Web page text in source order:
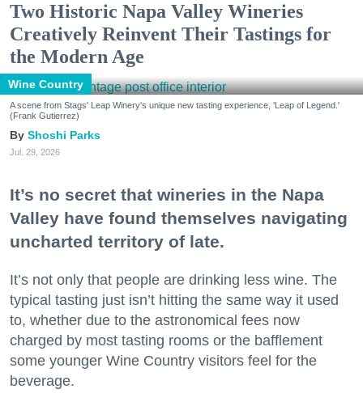
Two Historic Napa Valley Wineries
Creatively Reinvent Their Tastings for
the Modern Age
Wine Country
A scene from Stags' Leap Winery's unique new tasting experience, 'Leap of Legend.'
(Frank Gutierrez)
Shoshi Parks
Jul. 29, 2026
It’s no secret that wineries in the Napa
Valley have found themselves navigating
uncharted territory of late.
It’s not only that people are drinking less wine. The
typical tasting just isn’t hitting the same way it used
to, whether due to the astronomical fees now
charged by most tasting rooms or the bafflement
some younger Wine Country visitors feel for the
beverage.